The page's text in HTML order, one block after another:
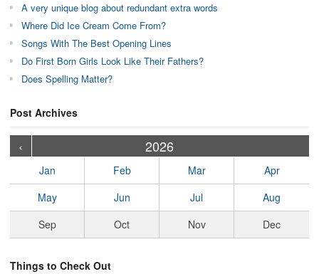
A very unique blog about redundant extra words
Where Did Ice Cream Come From?
Songs With The Best Opening Lines
Do First Born Girls Look Like Their Fathers?
Does Spelling Matter?
Post Archives
‹ 2026
Jan Feb Mar
Apr
May
Jun Jul
Aug
Sep
Oct Nov Dec
Things to Check Out